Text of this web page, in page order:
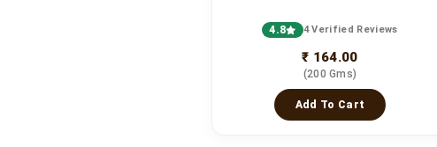
4.8 4 Verified Reviews
₹ 164.00
(200 Gms)
Add To Cart